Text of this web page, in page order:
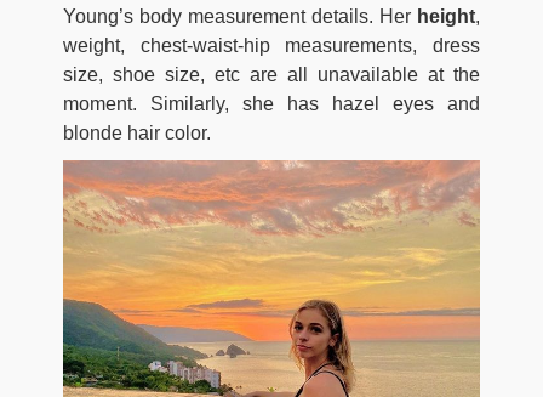
Young’s body measurement details. Her height,
weight, chest-waist-hip measurements, dress
size, shoe size, etc are all unavailable at the
moment. Similarly, she has hazel eyes and
blonde hair color.